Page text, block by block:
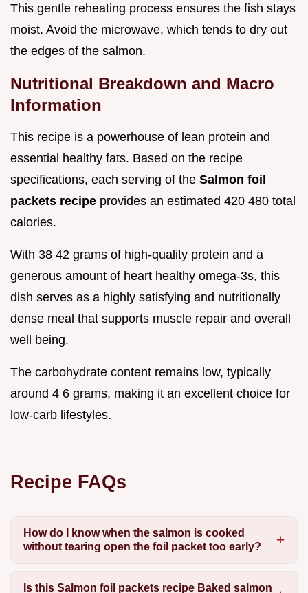
This gentle reheating process ensures the fish stays
moist. Avoid the microwave, which tends to dry out
the edges of the salmon.
Nutritional Breakdown and Macro
Information
This recipe is a powerhouse of lean protein and
essential healthy fats. Based on the recipe
specifications, each serving of the Salmon foil
packets recipe provides an estimated 420 480 total
calories.
With 38 42 grams of high-quality protein and a
generous amount of heart healthy omega-3s, this
dish serves as a highly satisfying and nutritionally
dense meal that supports muscle repair and overall
well being.
The carbohydrate content remains low, typically
around 4 6 grams, making it an excellent choice for
low-carb lifestyles.
Recipe FAQs
How do I know when the salmon is cooked
without tearing open the foil packet too early?
Is this Salmon foil packets recipe Baked salmon